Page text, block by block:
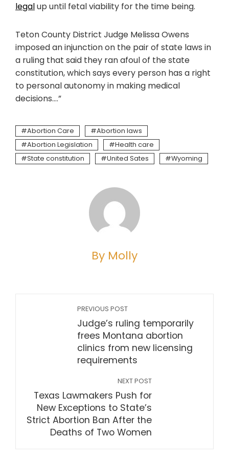
legalup until fetal viability for the time being.
Teton County District Judge Melissa Owens
imposed an injunction on the pair of state laws in
a ruling that said they ran afoul of the state
constitution, which says every person has a right
to personal autonomy in making medical
decisions….”
Abortion Care
Abortion laws
Abortion Legislation
Health care
State constitution
United Sates Wyoming
By Molly
PREVIOUS POST
Judge’s ruling temporarily
frees Montana abortion
clinics from new licensing
requirements
NEXT POST
Texas Lawmakers Push for
New Exceptions to State’s
Strict Abortion Ban After the
Deaths of Two Women